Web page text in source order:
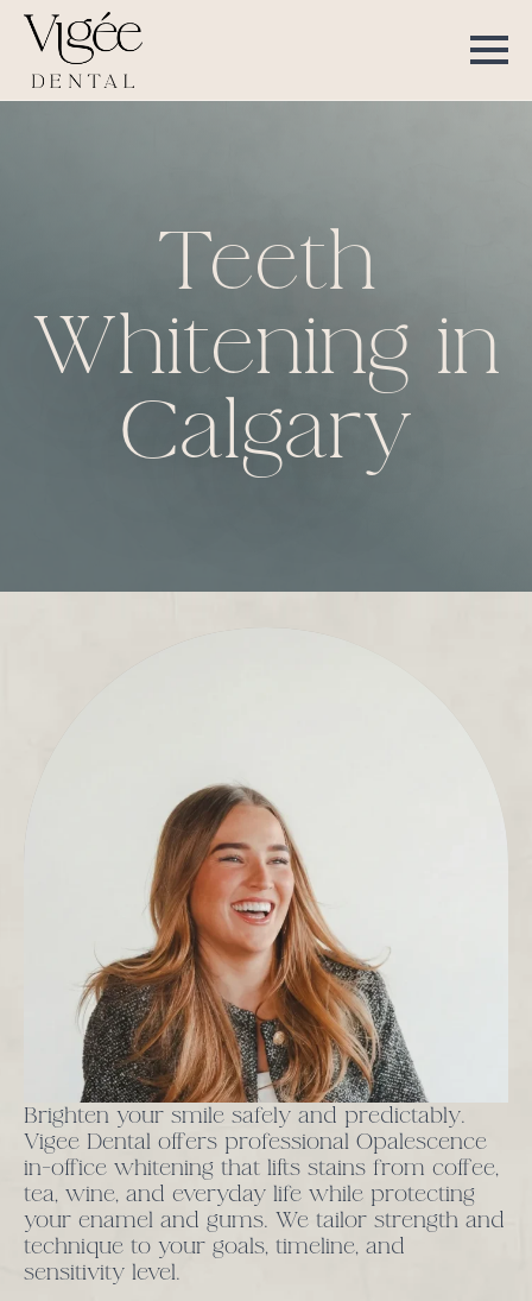
Teeth
Whitening in
Calgary
Brighten your smile safely and predictably.
Vigee Dental offers professional Opalescence
in-office whitening that lifts stains from coffee,
tea, wine, and everyday life while protecting
your enamel and gums. We tailor strength and
technique to your goals, timeline, and
sensitivity level.